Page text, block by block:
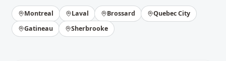
Montreal Laval Brossard
Quebec City
Gatineau
Sherbrooke